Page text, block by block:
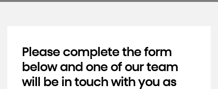
Please complete the form
below and one of our team
will be in touch with you as